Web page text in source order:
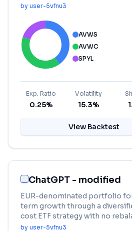
by user-5vfnu3
AVWS
AVWC
SPYL
Exp. Ratio
0.25%
Volatility
15.3%
View Backtest
ChatGPT - modified
EUR-denominated portfolio
term growth through a
cost ETF strategy with no
by user-5vfnu3